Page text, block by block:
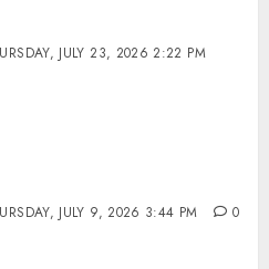
JULY 23, 2026 2:22 PM
JULY 9, 2026 3:44 PM 0